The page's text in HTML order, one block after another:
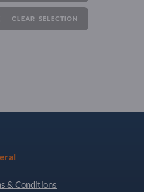
CLEAR SELECTION
& Conditions